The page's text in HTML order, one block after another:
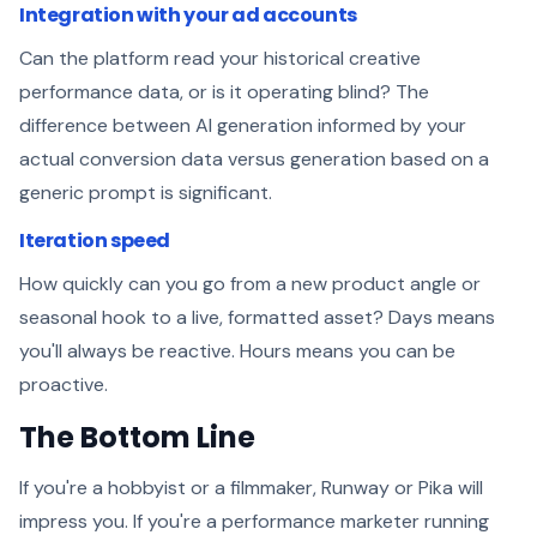
Integration with your ad accounts
Can the platform read your historical creative
performance data, or is it operating blind? The
difference between AI generation informed by your
actual conversion data versus generation based on a
generic prompt is significant.
Iteration speed
How quickly can you go from a new product angle or
seasonal hook to a live, formatted asset? Days means
you'll always be reactive. Hours means you can be
proactive.
The Bottom Line
If you're a hobbyist or a filmmaker, Runway or Pika will
impress you. If you're a performance marketer running